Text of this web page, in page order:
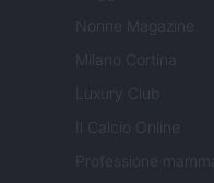
Nonne Magazine
Milano Cortina
Luxury Club
Il Calcio Online
Professione mamma